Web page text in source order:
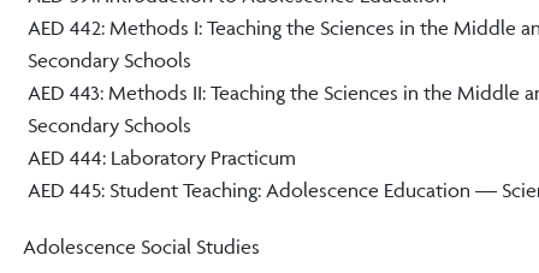
AED 442: Methods I: Teaching the Sciences in the Middle
Secondary Schools
AED 443: Methods II: Teaching the Sciences in the Middle
Secondary Schools
AED 444: Laboratory Practicum
AED 445: Student Teaching: Adolescence Education —
Adolescence Social Studies